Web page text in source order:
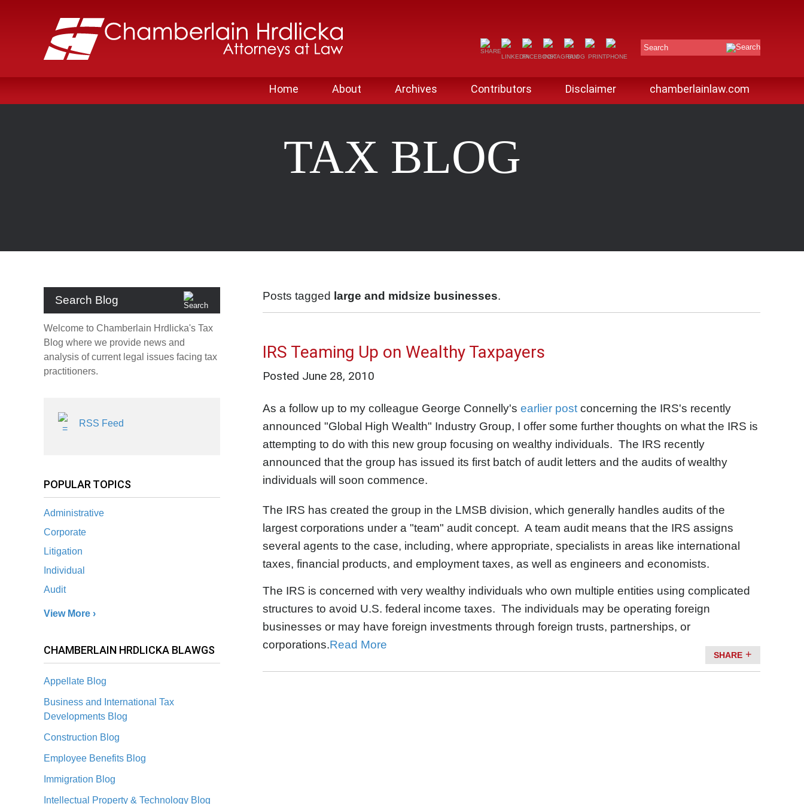
Search
Home About Archives Contributors Disclaimer chamberlainlaw.com
TAX BLOG
Search Blog
Welcome to Chamberlain Hrdlicka's Tax
Blog where we provide news and
analysis of current legal issues facing tax
practitioners.
RSS Feed
POPULAR TOPICS
Administrative
Corporate
Litigation
Individual
Audit
View More ›
CHAMBERLAIN HRDLICKA BLAWGS
Appellate Blog
Business and International Tax
Developments Blog
Construction Blog
Employee Benefits Blog
Immigration Blog
Intellectual Property & Technology Blog
Posts tagged large and midsize businesses.
IRS Teaming Up on Wealthy Taxpayers
Posted June 28, 2010
As a follow up to my colleague George Connelly's earlier post concerning the IRS's recently
announced "Global High Wealth" Industry Group, I offer some further thoughts on what the IRS is
attempting to do with this new group focusing on wealthy individuals. The IRS recently
announced that the group has issued its first batch of audit letters and the audits of wealthy
individuals will soon commence.
The IRS has created the group in the LMSB division, which generally handles audits of the
largest corporations under a "team" audit concept. A team audit means that the IRS assigns
several agents to the case, including, where appropriate, specialists in areas like international
taxes, financial products, and employment taxes, as well as engineers and economists.
The IRS is concerned with very wealthy individuals who own multiple entities using complicated
structures to avoid U.S. federal income taxes. The individuals may be operating foreign
businesses or may have foreign investments through foreign trusts, partnerships, or
corporations.Read More
SHARE